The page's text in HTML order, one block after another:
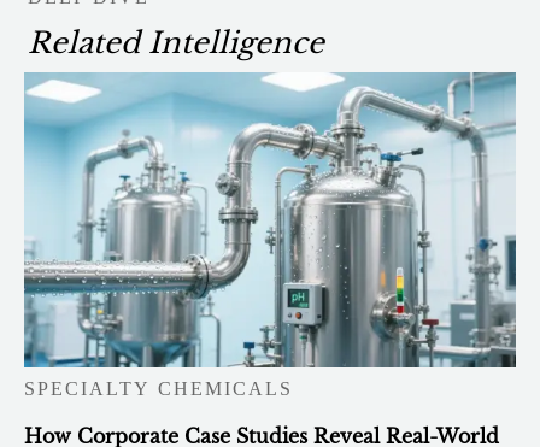
Related Intelligence
SPECIALTY CHEMICALS
How Corporate Case Studies Reveal Real-World